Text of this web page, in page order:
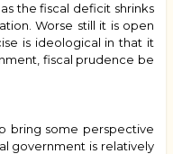
the fiscal deficit shrinks
Worse still it is open
is ideological in that it
fiscal prudence be
bring some perspective
government is relatively